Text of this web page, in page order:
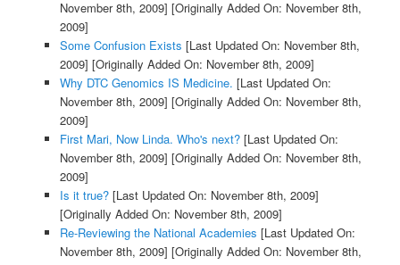
November 8th, 2009] [Originally Added On: November 8th,
2009]
Some Confusion Exists [Last Updated On: November 8th,
2009] [Originally Added On: November 8th, 2009]
Why DTC Genomics IS Medicine. [Last Updated On:
November 8th, 2009] [Originally Added On: November 8th,
2009]
First Mari, Now Linda. Who's next?[Last Updated On:
November 8th, 2009] [Originally Added On: November 8th,
2009]
Is it true?[Last Updated On: November 8th, 2009]
[Originally Added On: November 8th, 2009]
Re-Reviewing the National Academies [Last Updated On:
November 8th, 2009] [Originally Added On: November 8th,